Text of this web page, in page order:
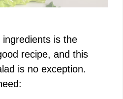
is the
recipe, and this
is no exception.